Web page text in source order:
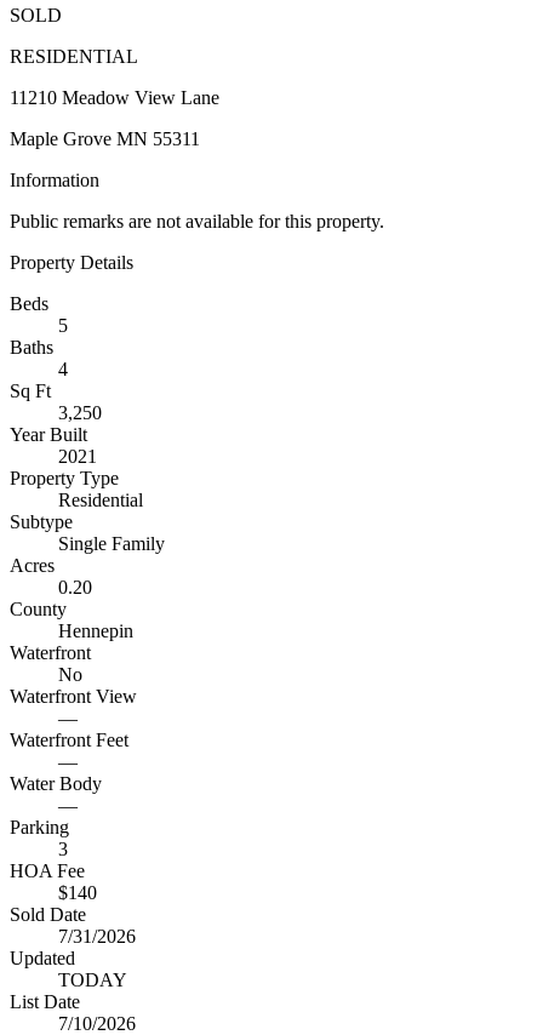
SOLD
RESIDENTIAL
11210 Meadow View Lane
Maple Grove MN 55311
Information
Public remarks are not available for this property.
Property Details
Beds
5
Baths
4
Sq Ft
3,250
Year Built
2021
Property Type
Residential
Subtype
Single Family
Acres
0.20
County
Hennepin
Waterfront
No
Waterfront View
—
Waterfront Feet
—
Water Body
—
Parking
3
HOA Fee
$140
Sold Date
7/31/2026
Updated
TODAY
List Date
7/10/2026